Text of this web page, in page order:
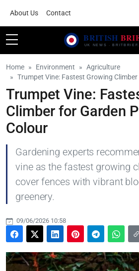
About Us Contact
Home Environment
Agriculture
Trumpet Vine: Fastest Growing
Trumpet Vine:
Climber for Garden
Colour
Gardening experts
vine as the fastest growing
cover fences with vibrant
greenery.
09/06/2026 10:58